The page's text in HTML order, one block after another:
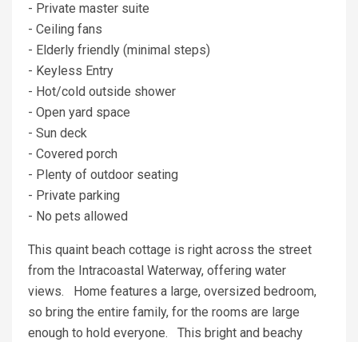
- Private master suite
- Ceiling fans
- Elderly friendly (minimal steps)
- Keyless Entry
- Hot/cold outside shower
- Open yard space
- Sun deck
- Covered porch
- Plenty of outdoor seating
- Private parking
- No pets allowed
This quaint beach cottage is right across the street
from the Intracoastal Waterway, offering water
views. Home features a large, oversized bedroom,
so bring the entire family, for the rooms are large
enough to hold everyone. This bright and beachy